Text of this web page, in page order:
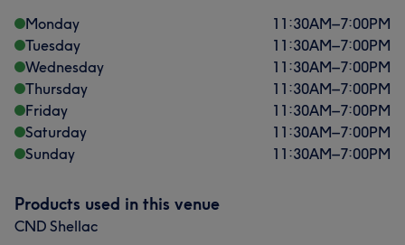
Monday 11:30AM–7:00PM
Tuesday
11:30AM–7:00PM
Wednesday
11:30AM–7:00PM
Thursday
11:30AM–7:00PM
Friday
11:30AM–7:00PM
Saturday
11:30AM–7:00PM
Sunday
11:30AM–7:00PM
Products used in this venue
CND Shellac